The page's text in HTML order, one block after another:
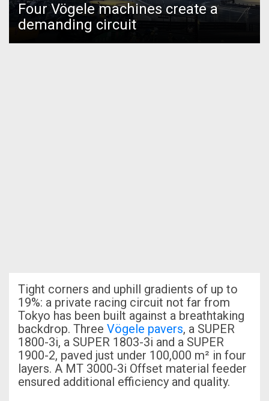
Four Vögele machines create a
demanding circuit
Tight corners and uphill gradients of up to
19%: a private racing circuit not far from
Tokyo has been built against a breathtaking
backdrop. Three Vögele pavers, a SUPER
1800-3i, a SUPER 1803-3i and a SUPER
1900-2, paved just under 100,000 m² in four
layers. A MT 3000-3i Offset material feeder
ensured additional efficiency and quality.